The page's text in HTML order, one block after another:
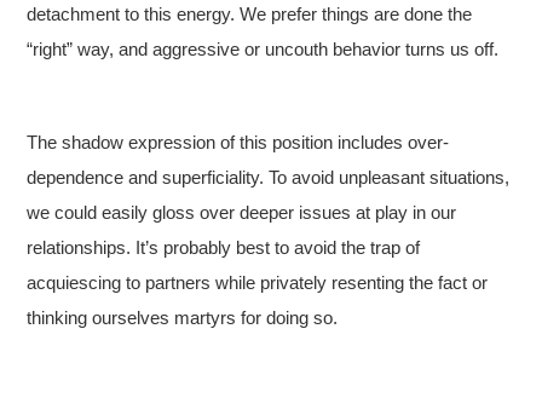
detachment to this energy. We prefer things are done the
“right” way, and aggressive or uncouth behavior turns us off.
The shadow expression of this position includes over-
dependence and superficiality. To avoid unpleasant situations,
we could easily gloss over deeper issues at play in our
relationships. It’s probably best to avoid the trap of
acquiescing to partners while privately resenting the fact or
thinking ourselves martyrs for doing so.